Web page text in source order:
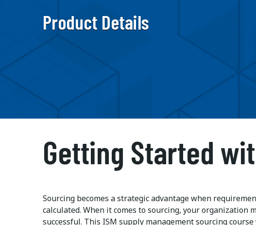
Product Details
Getting Started
Sourcing becomes a strategic advantage when
calculated. When it comes to sourcing, your organization
successful. This ISM supply management sourcing